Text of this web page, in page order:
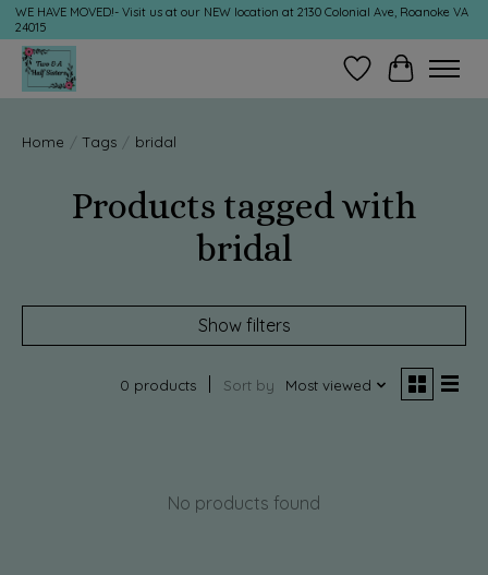
WE HAVE MOVED!- Visit us at our NEW location at 2130 Colonial Ave, Roanoke VA
24015
Wish ListCart
Home / Tags / bridal
Products tagged with
bridal
Show filters
0 products Sort by Most viewed
No products found